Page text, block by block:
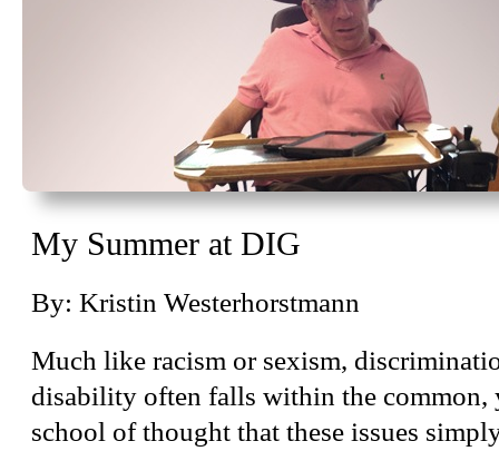
My Summer at DIG
By: Kristin Westerhorstmann
Much like racism or sexism,
disability often falls within the common,
school of thought that these issues